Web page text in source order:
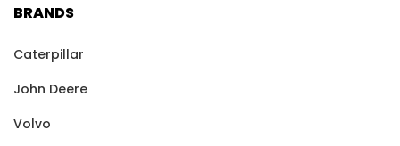
BRANDS
Caterpillar
John Deere
Volvo